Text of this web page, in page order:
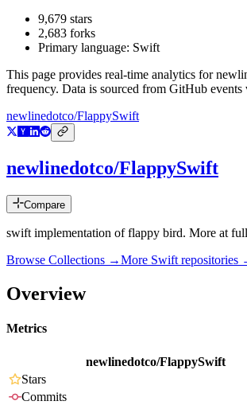
9,679 stars
2,683 forks
Primary language: Swift
This page provides real-time analytics for
frequency. Data is sourced from GitHub
newlinedotco/FlappySwift
newlinedotco/FlappySwift
Compare
swift implementation of flappy bird. More at
Browse Collections →More Swift repositories
Overview
Metrics
newlinedotco/FlappySwift
Stars
Commits